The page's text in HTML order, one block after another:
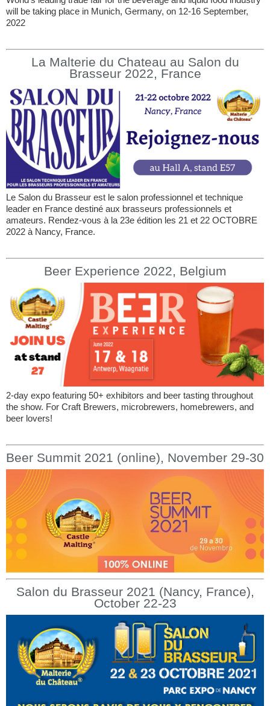
will be taking place in Munich, Germany, on 12-16 September,
2022
La Malterie du Chateau au Salon du
Brasseur 2022, France
Le Salon du Brasseur est le salon professionnel et technique
leader en France destiné aux brasseurs professionnels et
amateurs. Rendez-vous à la 23e édition les 21 et 22 OCTOBRE
2022 à Nancy, France.
Beer Experience 2022, Belgium
2-day expo featuring 50+ exhibitors and beer tasting throughout
the show. For Craft Brewers, microbrewers, homebrewers, and
beer lovers!
Beer Summit 2021 (online), November 29-30
Salon du Brasseur 2021 (Nancy, France),
October 22-23